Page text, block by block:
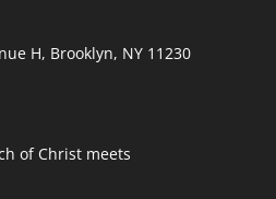
H, Brooklyn, NY 11230
of Christ meets